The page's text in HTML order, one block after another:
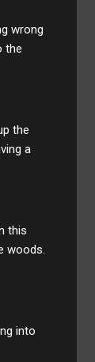
wrong
the
the
a
this
woods.
into